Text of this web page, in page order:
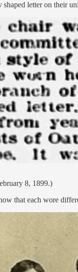
letter on their
8, 1899.)
that each wore